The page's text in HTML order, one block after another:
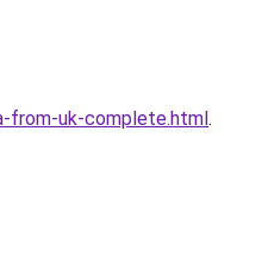
from-uk-complete.html.